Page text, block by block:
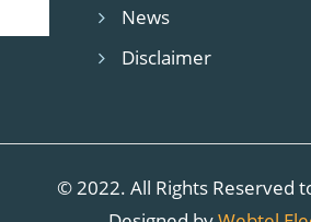
News
Disclaimer
© 2022. All Rights Reserved